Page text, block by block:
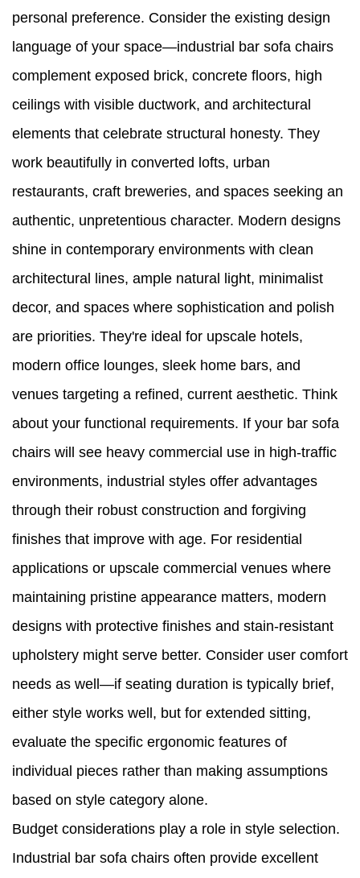
personal preference. Consider the existing design
language of your space—industrial bar sofa chairs
complement exposed brick, concrete floors, high
ceilings with visible ductwork, and architectural
elements that celebrate structural honesty. They
work beautifully in converted lofts, urban
restaurants, craft breweries, and spaces seeking an
authentic, unpretentious character. Modern designs
shine in contemporary environments with clean
architectural lines, ample natural light, minimalist
decor, and spaces where sophistication and polish
are priorities. They're ideal for upscale hotels,
modern office lounges, sleek home bars, and
venues targeting a refined, current aesthetic. Think
about your functional requirements. If your bar sofa
chairs will see heavy commercial use in high-traffic
environments, industrial styles offer advantages
through their robust construction and forgiving
finishes that improve with age. For residential
applications or upscale commercial venues where
maintaining pristine appearance matters, modern
designs with protective finishes and stain-resistant
upholstery might serve better. Consider user comfort
needs as well—if seating duration is typically brief,
either style works well, but for extended sitting,
evaluate the specific ergonomic features of
individual pieces rather than making assumptions
based on style category alone.
Budget considerations play a role in style selection.
Industrial bar sofa chairs often provide excellent